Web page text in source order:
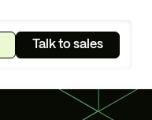
Talk to sales